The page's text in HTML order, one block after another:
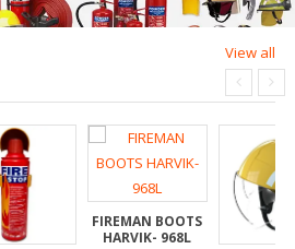
View all
FIREMAN BOOTS
HARVIK- 968L